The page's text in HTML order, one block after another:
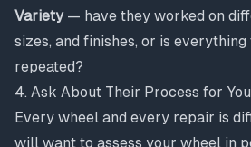
Variety— have they worked on
sizes, and finishes, or is everything
repeated?
4. Ask About Their Process for
Every wheel and every repair is
will want to assess your wheel in